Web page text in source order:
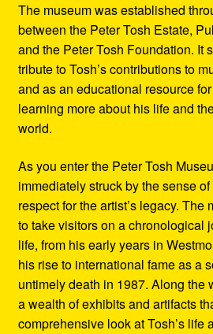
The museum was established
between the Peter Tosh Estate,
and the Peter Tosh Foundation. It
tribute to Tosh’s contributions to
and as an educational resource
learning more about his life and
world.
As you enter the Peter Tosh
immediately struck by the sense
respect for the artist’s legacy. The
to take visitors on a chronological
life, from his early years in
his rise to international fame as a
untimely death in 1987. Along the
a wealth of exhibits and artifacts
comprehensive look at Tosh’s life